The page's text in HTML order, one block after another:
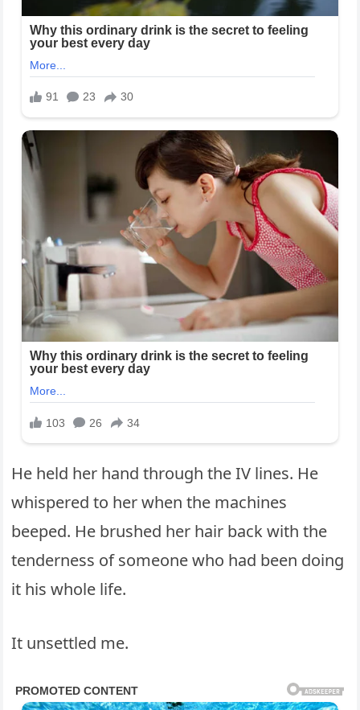
He held her hand through the IV lines. He
whispered to her when the machines
beeped. He brushed her hair back with the
tenderness of someone who had been doing
it his whole life.
It unsettled me.